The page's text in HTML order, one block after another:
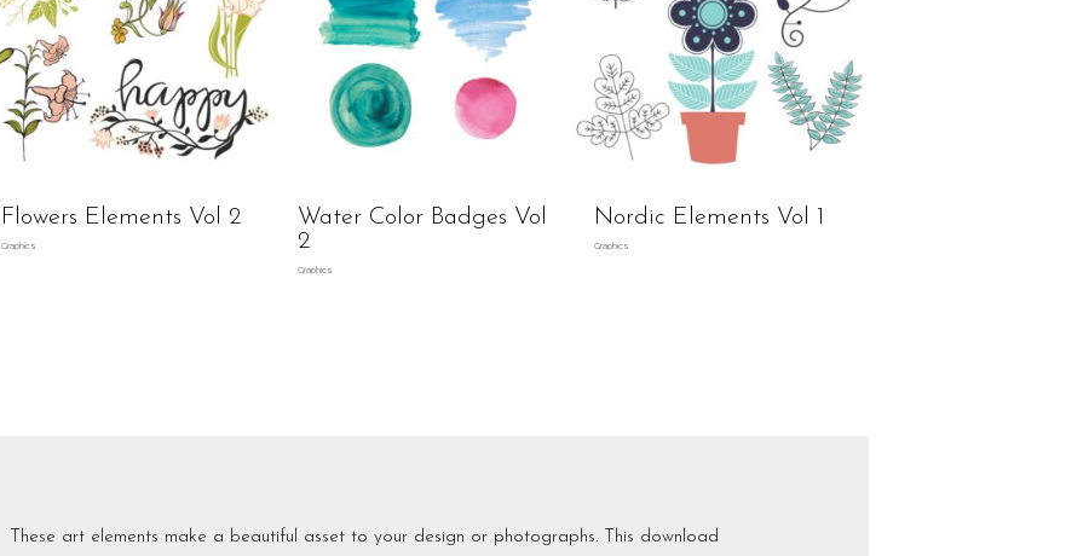
Flowers Elements Vol 2
Graphics
Water Color Badges Vol
2
Graphics
Nordic Elements Vol 1
Graphics
These art elements make a beautiful asset to your design or photographs. This download